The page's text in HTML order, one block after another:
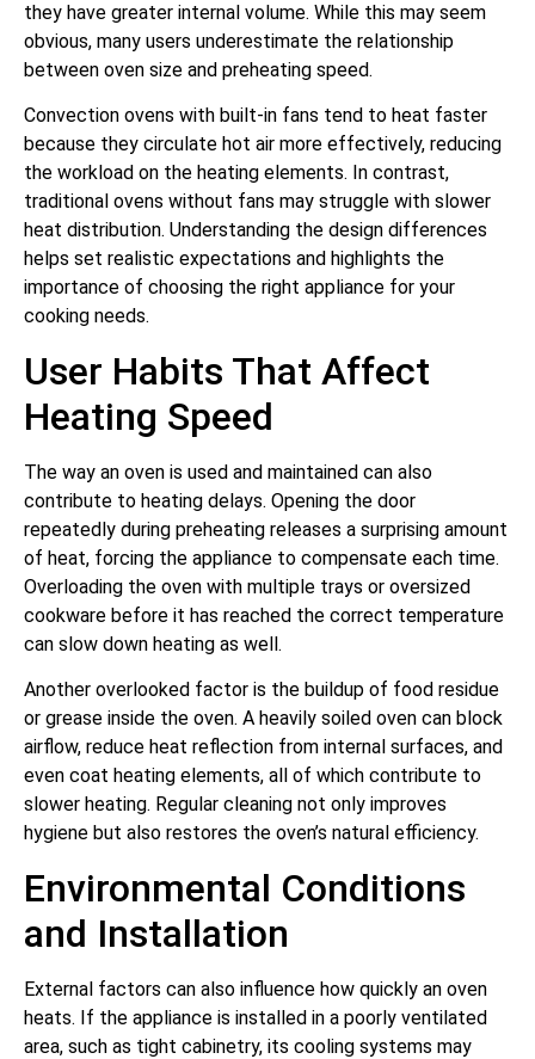
they have greater internal volume. While this may seem
obvious, many users underestimate the relationship
between oven size and preheating speed.
Convection ovens with built-in fans tend to heat faster
because they circulate hot air more effectively, reducing
the workload on the heating elements. In contrast,
traditional ovens without fans may struggle with slower
heat distribution. Understanding the design differences
helps set realistic expectations and highlights the
importance of choosing the right appliance for your
cooking needs.
User Habits That Affect
Heating Speed
The way an oven is used and maintained can also
contribute to heating delays. Opening the door
repeatedly during preheating releases a surprising amount
of heat, forcing the appliance to compensate each time.
Overloading the oven with multiple trays or oversized
cookware before it has reached the correct temperature
can slow down heating as well.
Another overlooked factor is the buildup of food residue
or grease inside the oven. A heavily soiled oven can block
airflow, reduce heat reflection from internal surfaces, and
even coat heating elements, all of which contribute to
slower heating. Regular cleaning not only improves
hygiene but also restores the oven’s natural efficiency.
Environmental Conditions
and Installation
External factors can also influence how quickly an oven
heats. If the appliance is installed in a poorly ventilated
area, such as tight cabinetry, its cooling systems may